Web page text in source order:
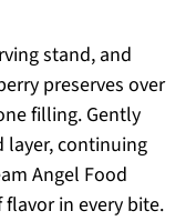
stand, and
preserves over
filling. Gently
layer, continuing
Angel Food
in every bite.